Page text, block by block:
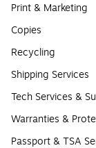
Print & Marketing
Copies
Recycling
Shipping Services
Tech Services &
Warranties &
Passport & TSA